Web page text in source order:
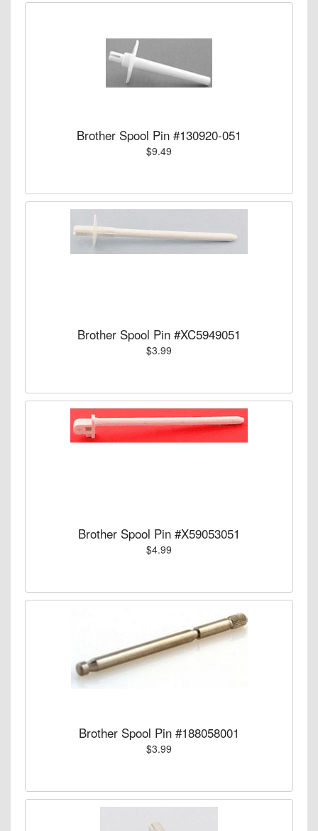
Brother Spool Pin #130920-051
$9.49
Brother Spool Pin #XC5949051
$3.99
Brother Spool Pin #X59053051
$4.99
Brother Spool Pin #188058001
$3.99